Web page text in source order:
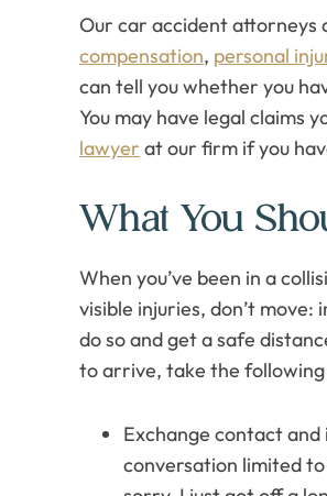
Our car accident attorneys
compensation, personal
can tell you whether you
You may have legal claims
lawyer at our firm if you
What You
When you’ve been in a
visible injuries, don’t move:
do so and get a safe
to arrive, take the following
Exchange contact
conversation limited to